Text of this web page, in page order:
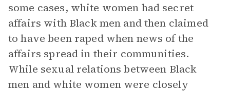
some cases, white women had secret
affairs with Black men and then claimed
to have been raped when news of the
affairs spread in their communities.
While sexual relations between Black
men and white women were closely